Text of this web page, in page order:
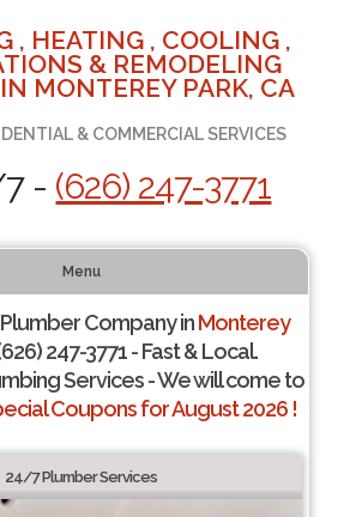
, HEATING , COOLING ,
& REMODELING
MONTEREY PARK, CA
& COMMERCIAL SERVICES
- (626) 247-3771
Menu
Company inMonterey
247-3771 - Fast & Local.
Services - We will come to
Coupons for August 2026 !
24/7 Plumber Services